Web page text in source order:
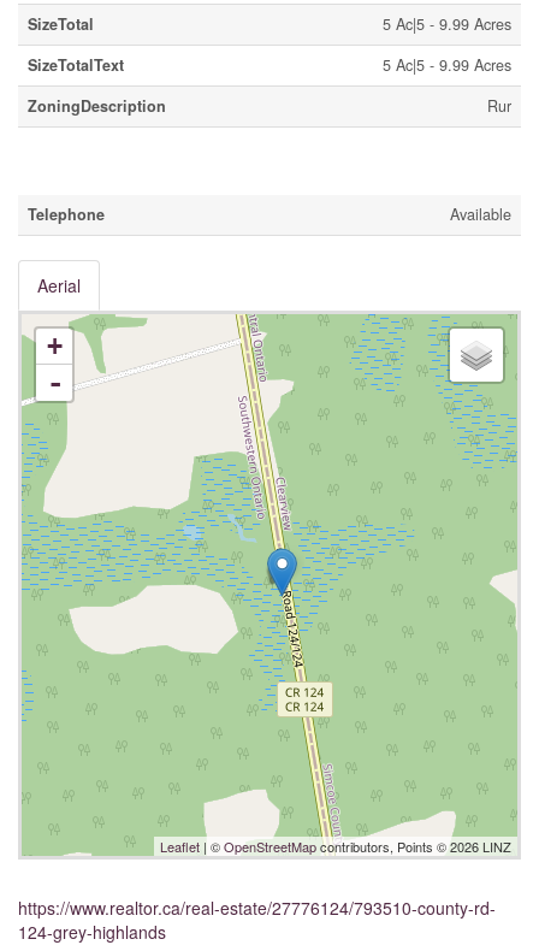
SizeTotal
5 Ac|5 - 9.99 Acres
SizeTotalText
5 Ac|5 - 9.99 Acres
ZoningDescription
Rur
Telephone Available
Aerial
+
-
Leaflet | ©OpenStreetMapcontributors, Points © 2026 LINZ
https://www.realtor.ca/real-estate/27776124/793510-county-rd-
124-grey-highlands